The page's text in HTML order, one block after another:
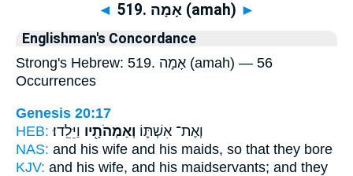
◄ 519. אָמָה (amah) ►
Englishman's Concordance
Strong's Hebrew: 519. אָמָה (amah) — 56
Occurrences
Genesis 20:17
HEB:
וְאֶת־ אִשְׁתּ֛וֹ וְאַמְהֹתָ֖יו וַיֵּלֵֽדוּ׃
NAS: and his wife and his maids, so that they bore
KJV: and his wife, and his maidservants; and they